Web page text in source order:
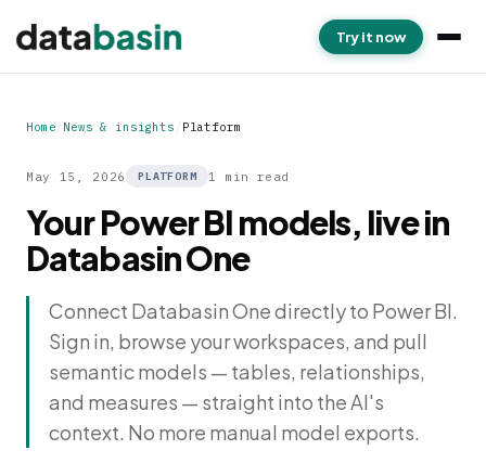
Try it now
Home News & insights Platform
May 15, 2026 PLATFORM 1 min read
Your Power BI models, live in
Databasin One
Connect Databasin One directly to Power BI.
Sign in, browse your workspaces, and pull
semantic models — tables, relationships,
and measures — straight into the AI's
context. No more manual model exports.